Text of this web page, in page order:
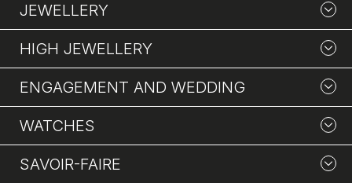
JEWELLERY
HIGH JEWELLERY
ENGAGEMENT AND WEDDING
WATCHES
SAVOIR-FAIRE